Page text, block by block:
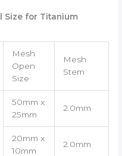
Size for Titanium
Mesh
Open
Size
Mesh
Stem
50mm x
25mm
2.0mm
20mm x
10mm
2.0mm